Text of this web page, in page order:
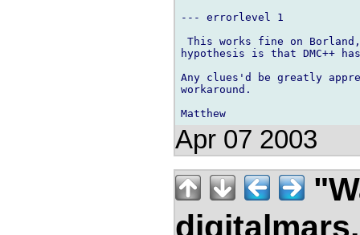
--- errorlevel 1
This works fine on
hypothesis is that DMC++
Any clues'd be greatly
workaround.
Apr 07 2003